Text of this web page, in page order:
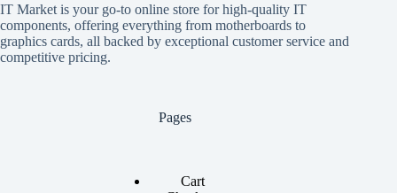
IT Market is your go-to online store for high-quality IT
components, offering everything from motherboards to
graphics cards, all backed by exceptional customer service and
competitive pricing.
Pages
Cart